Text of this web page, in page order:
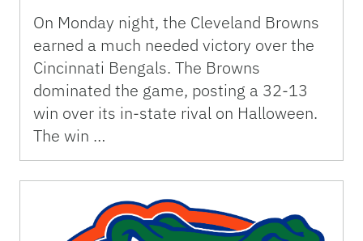
On Monday night, the Cleveland Browns
earned a much needed victory over the
Cincinnati Bengals. The Browns
dominated the game, posting a 32-13
win over its in-state rival on Halloween.
The win …